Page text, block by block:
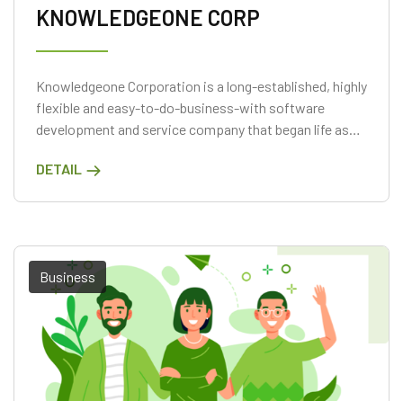
KNOWLEDGEONE CORP
Knowledgeone Corporation is a long-established, highly
flexible and easy-to-do-business-with software
development and service company that began life as
DETAIL
Business